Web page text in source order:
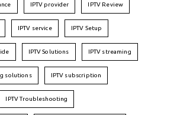
IPTV provider IPTV Review
IPTV service IPTV Setup
IPTV Solutions IPTV streaming
solutions IPTV subscription
IPTV Troubleshooting